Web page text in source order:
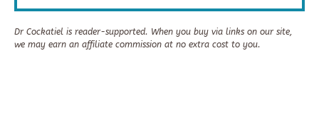
Dr Cockatiel is reader-supported. When you buy via links on our site,
we may earn an affiliate commission at no extra cost to you.